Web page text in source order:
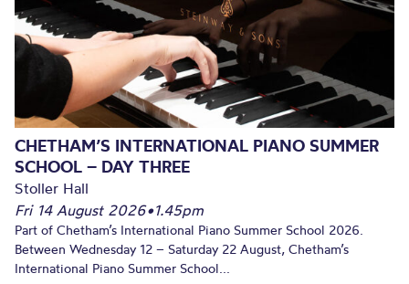
CHETHAM’S INTERNATIONAL PIANO SUMMER
SCHOOL – DAY THREE
Stoller Hall
Fri 14 August 2026•1.45pm
Part of Chetham’s International Piano Summer School 2026.
Between Wednesday 12 – Saturday 22 August, Chetham’s
International Piano Summer School...